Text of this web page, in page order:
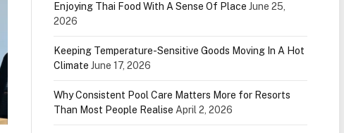
Enjoying Thai Food With A Sense Of Place June 25,
2026
Keeping Temperature-Sensitive Goods Moving In A Hot
Climate June 17, 2026
Why Consistent Pool Care Matters More for Resorts
Than Most People Realise April 2, 2026